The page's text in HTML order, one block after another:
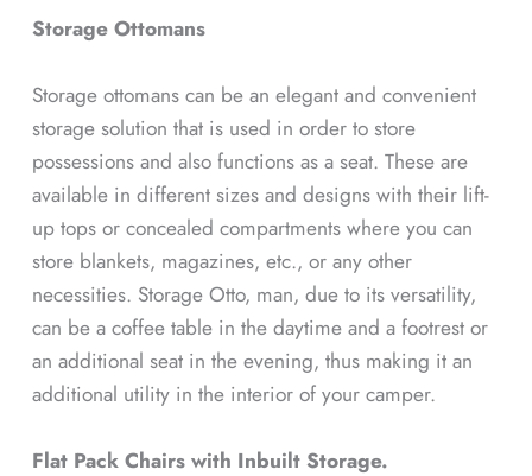
Storage Ottomans
Storage ottomans can be an elegant and convenient
storage solution that is used in order to store
possessions and also functions as a seat. These are
available in different sizes and designs with their lift-
up tops or concealed compartments where you can
store blankets, magazines, etc., or any other
necessities. Storage Otto, man, due to its versatility,
can be a coffee table in the daytime and a footrest or
an additional seat in the evening, thus making it an
additional utility in the interior of your camper.
Flat Pack Chairs with Inbuilt Storage.